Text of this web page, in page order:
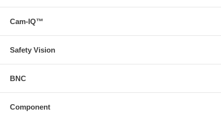
Cam-IQ™
Safety Vision
BNC
Component